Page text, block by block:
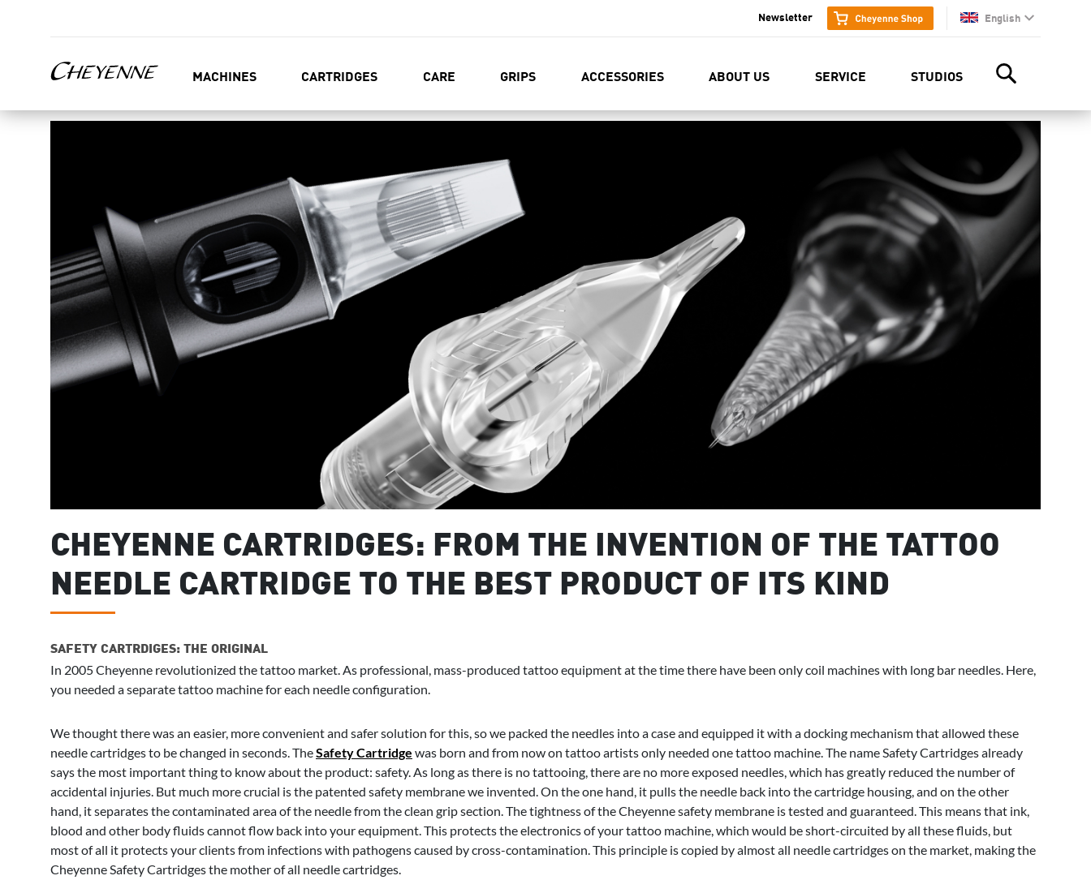
English
en
Newsletter
MACHINES CARTRIDGES CARE GRIPS ACCESSORIES ABOUT US SERVICE STUDIOS
CHEYENNE CARTRIDGES: FROM THE INVENTION OF THE TATTOO
NEEDLE CARTRIDGE TO THE BEST PRODUCT OF ITS KIND
SAFETY CARTRDIGES: THE ORIGINAL
In 2005 Cheyenne revolutionized the tattoo market. As professional, mass-produced tattoo equipment at the time there have been only coil machines with long bar needles. Here,
you needed a separate tattoo machine for each needle configuration.
We thought there was an easier, more convenient and safer solution for this, so we packed the needles into a case and equipped it with a docking mechanism that allowed these
needle cartridges to be changed in seconds. TheSafety Cartridge was born and from now on tattoo artists only needed one tattoo machine. The name Safety Cartridges already
says the most important thing to know about the product: safety. As long as there is no tattooing, there are no more exposed needles, which has greatly reduced the number of
accidental injuries. But much more crucial is the patented safety membrane we invented. On the one hand, it pulls the needle back into the cartridge housing, and on the other
hand, it separates the contaminated area of the needle from the clean grip section. The tightness of the Cheyenne safety membrane is tested and guaranteed. This means that ink,
blood and other body fluids cannot flow back into your equipment. This protects the electronics of your tattoo machine, which would be short-circuited by all these fluids, but
most of all it protects your clients from infections with pathogens caused by cross-contamination. This principle is copied by almost all needle cartridges on the market, making the
Cheyenne Safety Cartridges the mother of all needle cartridges.